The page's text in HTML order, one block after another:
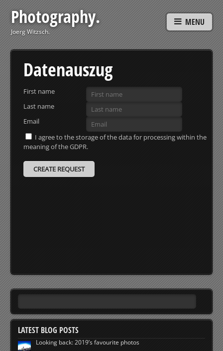
Photography.
Joerg Witzsch.
MENU
Datenauszug
First name
Last name
Email
I agree to the storage of the data for processing within the
meaning of the GDPR.
LATEST BLOG POSTS
Looking back: 2019’s favourite photos